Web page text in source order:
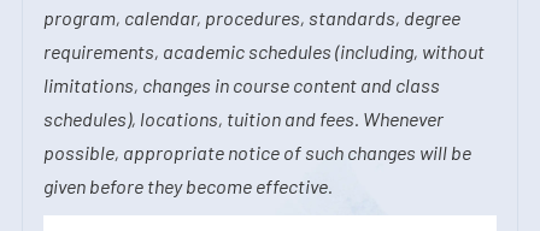
program, calendar, procedures, standards, degree
requirements, academic schedules (including, without
limitations, changes in course content and class
schedules), locations, tuition and fees. Whenever
possible, appropriate notice of such changes will be
given before they become effective.